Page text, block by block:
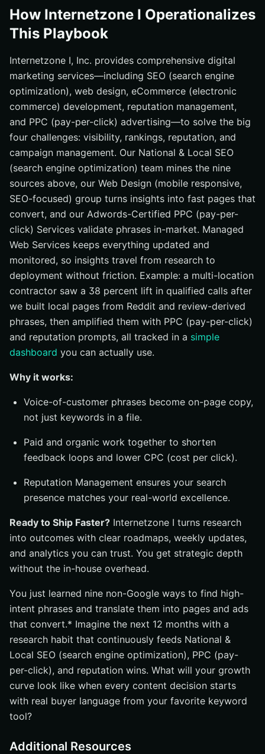
How Internetzone I Operationalizes
This Playbook
Internetzone I, Inc. provides comprehensive digital
marketing services—including SEO (search engine
optimization), web design, eCommerce (electronic
commerce) development, reputation management,
and PPC (pay-per-click) advertising—to solve the big
four challenges: visibility, rankings, reputation, and
campaign management. Our National & Local SEO
(search engine optimization) team mines the nine
sources above, our Web Design (mobile responsive,
SEO-focused) group turns insights into fast pages that
convert, and our Adwords-Certified PPC (pay-per-
click) Services validate phrases in-market. Managed
Web Services keeps everything updated and
monitored, so insights travel from research to
deployment without friction. Example: a multi-location
contractor saw a 38 percent lift in qualified calls after
we built local pages from Reddit and review-derived
phrases, then amplified them with PPC (pay-per-click)
and reputation prompts, all tracked in a simple
dashboard you can actually use.
Why it works:
Voice-of-customer phrases become on-page copy,
not just keywords in a file.
Paid and organic work together to shorten
feedback loops and lower CPC (cost per click).
Reputation Management ensures your search
presence matches your real-world excellence.
Ready to Ship Faster? Internetzone I turns research
into outcomes with clear roadmaps, weekly updates,
and analytics you can trust. You get strategic depth
without the in-house overhead.
You just learned nine non-Google ways to find high-
intent phrases and translate them into pages and ads
that convert.* Imagine the next 12 months with a
research habit that continuously feeds National &
Local SEO (search engine optimization), PPC (pay-
per-click), and reputation wins. What will your growth
curve look like when every content decision starts
with real buyer language from your favorite keyword
tool?
Additional Resources